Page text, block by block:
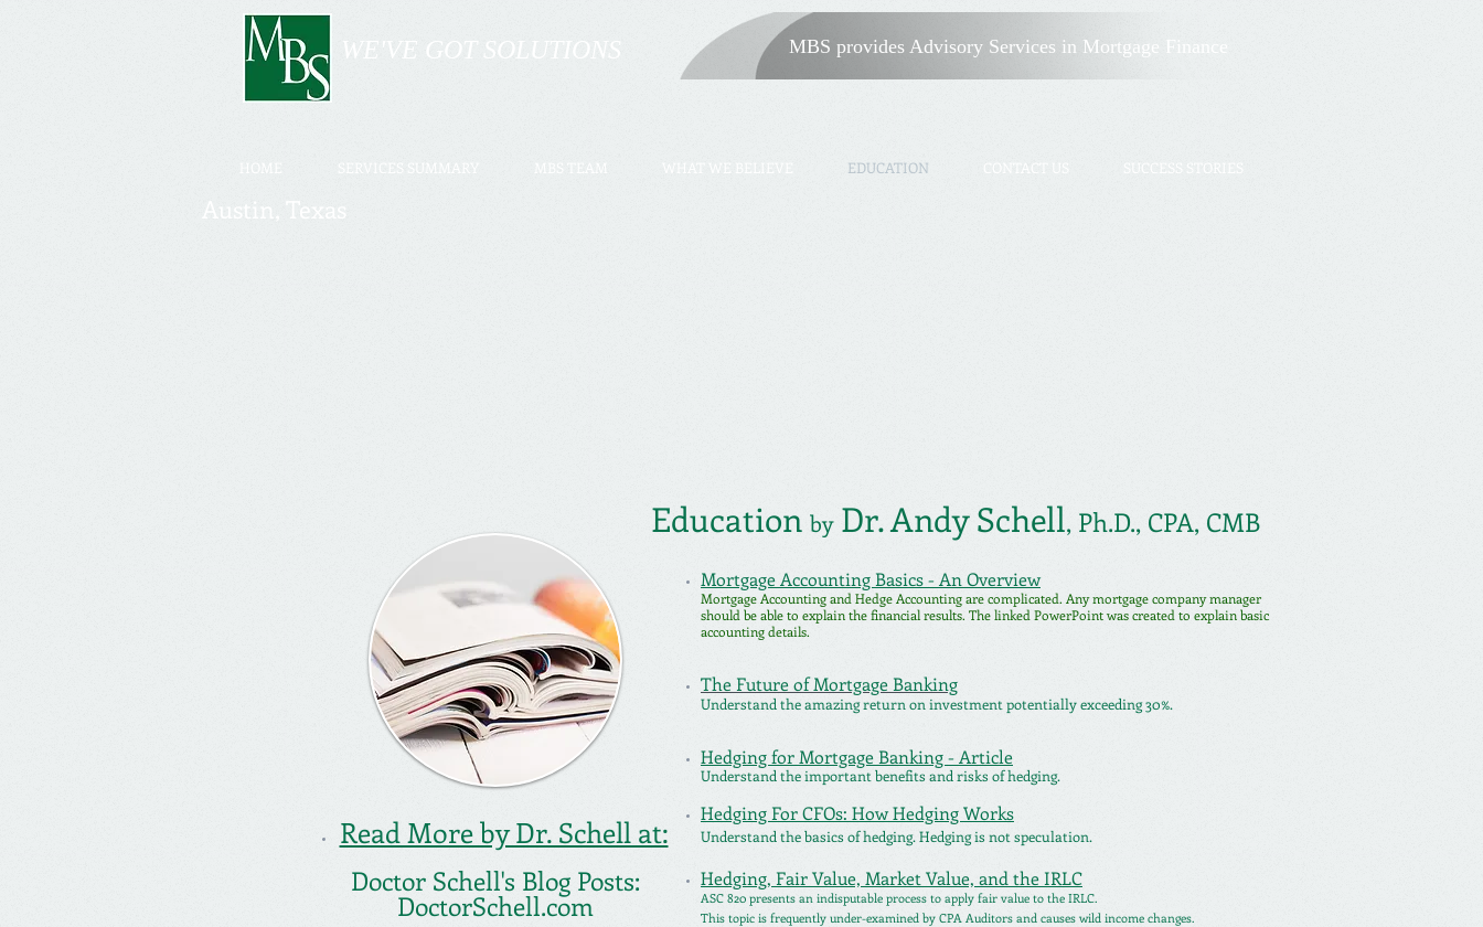
WE'VE GOT SOLUTIONS MBS provides Advisory Services in Mortgage Finance
HOME SERVICES SUMMARY MBS TEAM WHAT WE BELIEVE EDUCATION CONTACT US SUCCESS STORIES
Austin, Texas
Read More by Dr. Schell at:
Doctor Schell's Blog Posts:
DoctorSchell.com
Education byDr. Andy Schell, Ph.D., CPA, CMB
Mortgage Accounting Basics - An Overview
Mortgage Accounting and Hedge Accounting are complicated. Any mortgage company manager
should be able to explain the financial results. The linked PowerPoint was created to explain basic
accounting details.
The Future of Mortgage Banking
Understand the amazing return on investment potentially exceeding 30%.
Hedging for Mortgage Banking - Article
Understand the important benefits and risks of hedging.
Hedging For CFOs: How Hedging Works
Understand the basics of hedging. Hedging is not speculation.
Hedging, Fair Value, Market Value, and the IRLC
ASC 820 presents an indisputable process to apply fair value to the IRLC.
This topic is frequently under-examined by CPA Auditors and causes wild income changes.